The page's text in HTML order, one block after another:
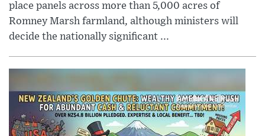
place panels across more than 5,000 acres of
Romney Marsh farmland, although ministers will
decide the nationally significant ...